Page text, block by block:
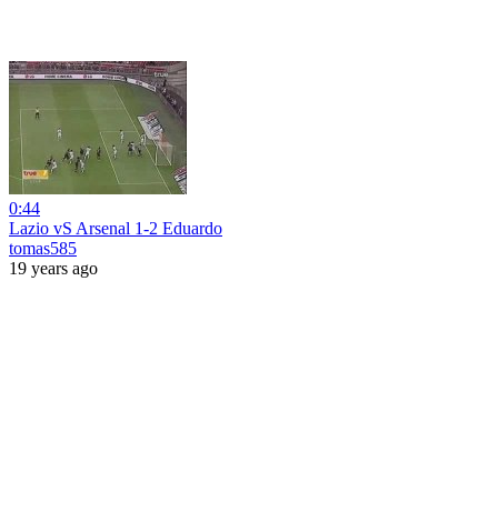
0:44
Lazio vS Arsenal 1-2 Eduardo
tomas585
19 years ago